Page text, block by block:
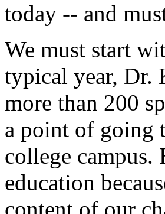
today -- and
We must start
typical year, Dr.
more than 200
a point of going
college campus.
education